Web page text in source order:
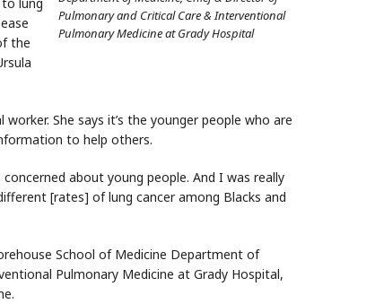
Pulmonary and Critical Care & Interventional
Pulmonary Medicine at Grady Hospital
the
She says it’s the younger people who are
to help others.
about young people. And I was really
[rates] of lung cancer among Blacks and
School of Medicine Department of
Pulmonary Medicine at Grady Hospital,